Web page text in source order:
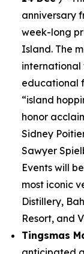
anniversary
week-long
Island. The
international
educational
“island
honor
Sidney
Sawyer
Events will
most iconic
Distillery,
Resort, and
Tingsmas